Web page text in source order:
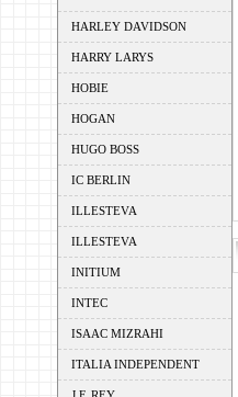
HARLEY DAVIDSON
HARRY LARYS
HOBIE
HOGAN
HUGO BOSS
IC BERLIN
ILLESTEVA
ILLESTEVA
INITIUM
INTEC
ISAAC MIZRAHI
ITALIA INDEPENDENT